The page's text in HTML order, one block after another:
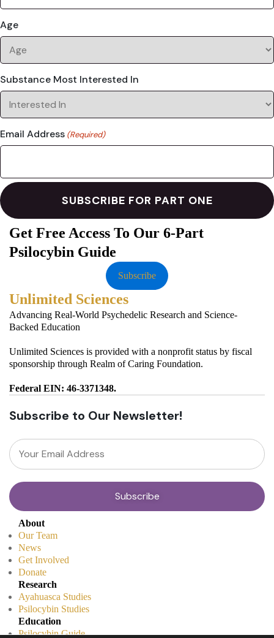
Age
Substance Most Interested In
Email Address (Required)
Get Free Access To Our 6-Part
Psilocybin Guide
Subscribe
Unlimited Sciences
Advancing Real-World Psychedelic Research and Science-
Backed Education
Unlimited Sciences is provided with a nonprofit status by fiscal
sponsorship through Realm of Caring Foundation.
Federal EIN: 46-3371348.
Subscribe to Our Newsletter!
About
Our Team
News
Get Involved
Donate
Research
Ayahuasca Studies
Psilocybin Studies
Education
Psilocybin Guide